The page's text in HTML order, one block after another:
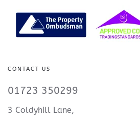
CONTACT US
01723 350299
3 Coldyhill Lane,